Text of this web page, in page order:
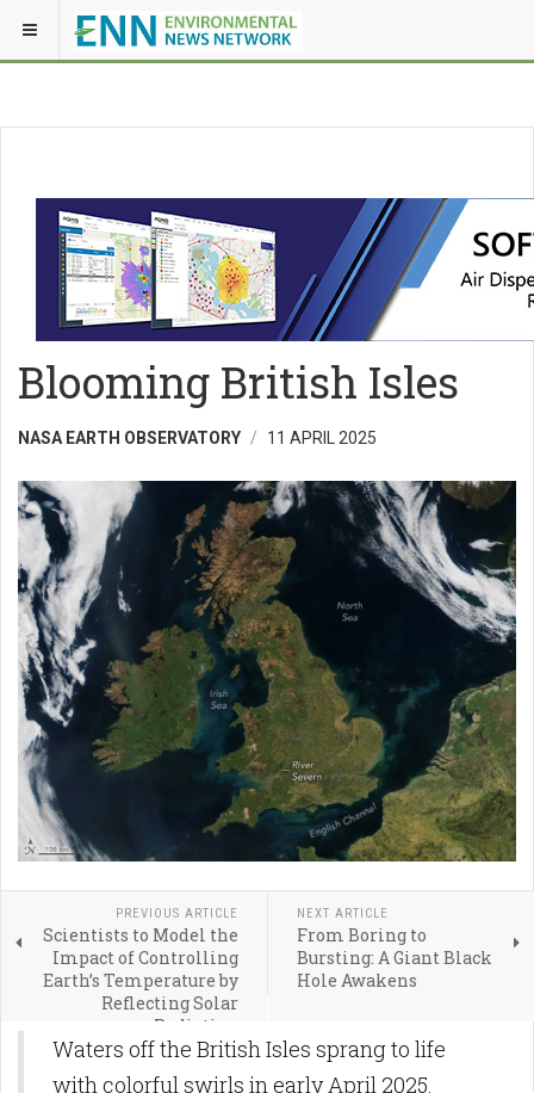
Blooming British Isles
NASA EARTH OBSERVATORY 11 APRIL 2025
PREVIOUS ARTICLE
Scientists to Model the
Impact of Controlling
Earth’s Temperature by
Reflecting Solar
Radiation
NEXT ARTICLE
From Boring to
Bursting: A Giant Black
Hole Awakens
Waters off the British Isles sprang to life
with colorful swirls in early April 2025.